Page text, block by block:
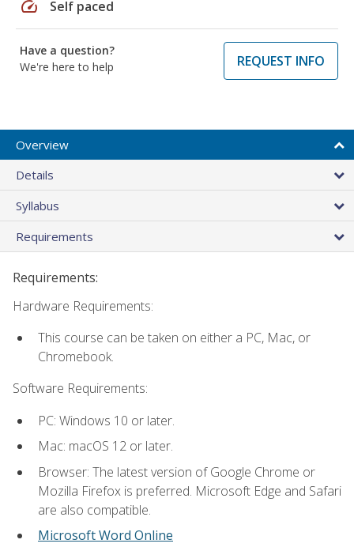
speed Self paced
Have a question?
We're here to help
REQUEST INFO
Overview
Details
Syllabus
Requirements
Requirements:
Hardware Requirements:
This course can be taken on either a PC, Mac, or
Chromebook.
Software Requirements:
PC: Windows 10 or later.
Mac: macOS 12 or later.
Browser: The latest version of Google Chrome or
Mozilla Firefox is preferred. Microsoft Edge and Safari
are also compatible.
Microsoft Word Online